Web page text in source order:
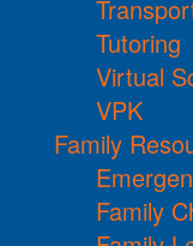
Tutoring
Virtual
VPK
Family
Family